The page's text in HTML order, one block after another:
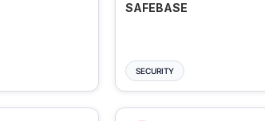
SAFEBASE
SECURITY